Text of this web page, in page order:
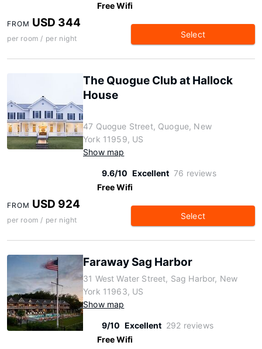
Free Wifi
FROM USD 344
per room / per night Select
The Quogue Club at Hallock
House
47 Quogue Street, Quogue, New
York 11959, US
Show map
9.6/10 Excellent 76 reviews
Free Wifi
FROM USD 924
per room / per night Select
Faraway Sag Harbor
31 West Water Street, Sag Harbor, New
York 11963, US
Show map
9/10 Excellent 292 reviews
Free Wifi